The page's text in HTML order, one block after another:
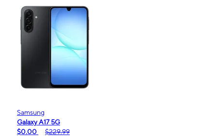
Samsung
Galaxy A17 5G
$0.00
$229.99